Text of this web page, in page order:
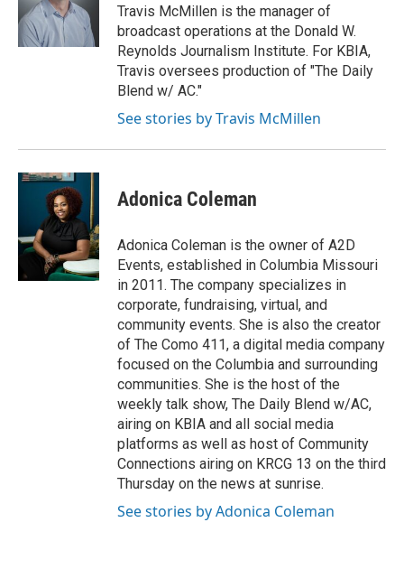
Travis McMillen is the manager of
broadcast operations at the Donald W.
Reynolds Journalism Institute. For KBIA,
Travis oversees production of "The Daily
Blend w/ AC."
See stories by Travis McMillen
Adonica Coleman
Adonica Coleman is the owner of A2D
Events, established in Columbia Missouri
in 2011. The company specializes in
corporate, fundraising, virtual, and
community events. She is also the creator
of The Como 411, a digital media company
focused on the Columbia and surrounding
communities. She is the host of the
weekly talk show, The Daily Blend w/AC,
airing on KBIA and all social media
platforms as well as host of Community
Connections airing on KRCG 13 on the third
Thursday on the news at sunrise.
See stories by Adonica Coleman